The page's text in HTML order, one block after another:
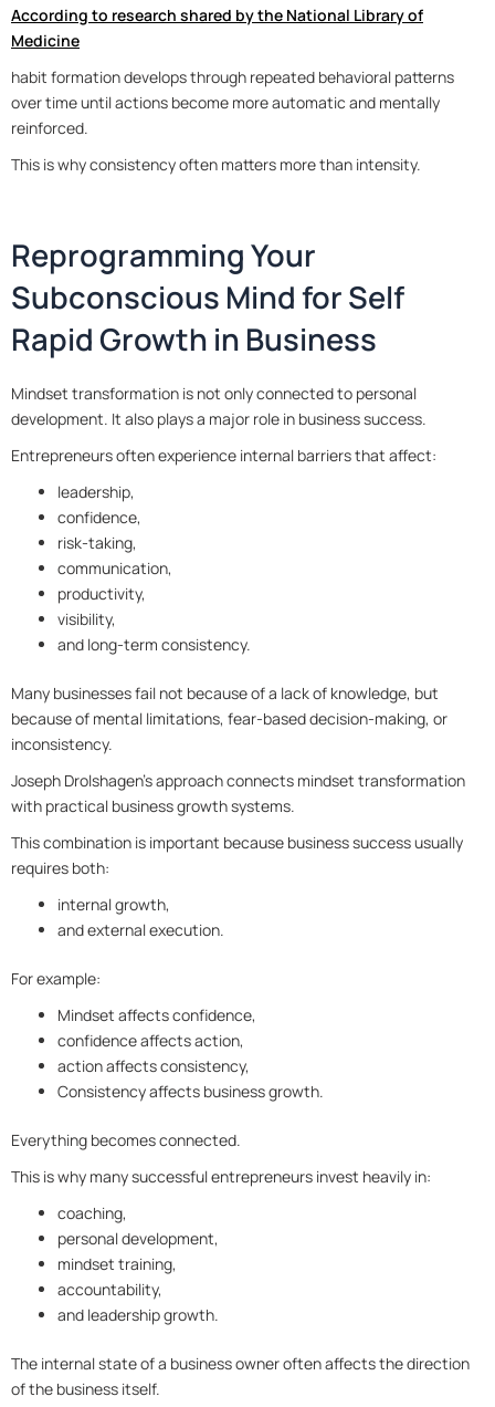
According to research shared by the National Library of
Medicine
habit formation develops through repeated behavioral patterns
over time until actions become more automatic and mentally
reinforced.
This is why consistency often matters more than intensity.
Reprogramming Your
Subconscious Mind for Self
Rapid Growth in Business
Mindset transformation is not only connected to personal
development. It also plays a major role in business success.
Entrepreneurs often experience internal barriers that affect:
leadership,
confidence,
risk-taking,
communication,
productivity,
visibility,
and long-term consistency.
Many businesses fail not because of a lack of knowledge, but
because of mental limitations, fear-based decision-making, or
inconsistency.
Joseph Drolshagen’s approach connects mindset transformation
with practical business growth systems.
This combination is important because business success usually
requires both:
internal growth,
and external execution.
For example:
Mindset affects confidence,
confidence affects action,
action affects consistency,
Consistency affects business growth.
Everything becomes connected.
This is why many successful entrepreneurs invest heavily in:
coaching,
personal development,
mindset training,
accountability,
and leadership growth.
The internal state of a business owner often affects the direction
of the business itself.